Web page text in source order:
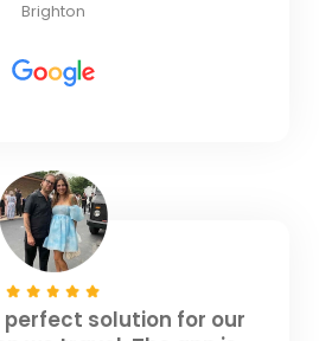
Brighton
perfect solution for our